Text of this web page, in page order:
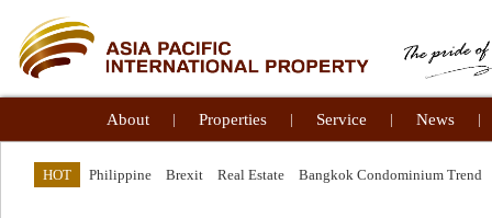
About | Properties | Service | News |
HOT Philippine Brexit Real Estate Bangkok Condominium Trend